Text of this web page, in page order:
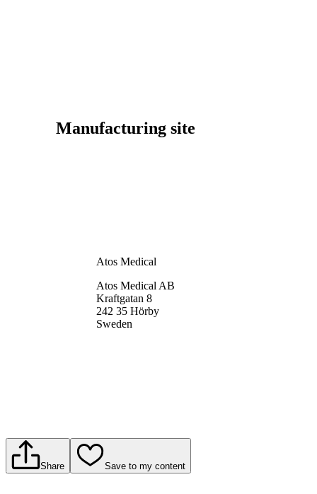
Manufacturing site
Atos Medical
Atos Medical AB
Kraftgatan 8
242 35 Hörby
Sweden
Share Save to my content